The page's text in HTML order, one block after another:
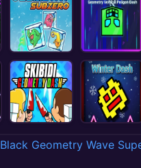
Black Geometry Wave